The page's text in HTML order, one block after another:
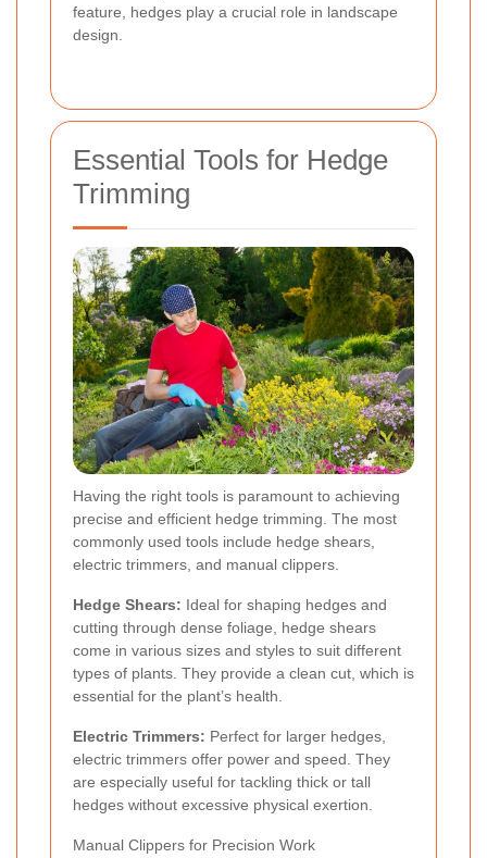
feature, hedges play a crucial role in landscape
design.
Essential Tools for Hedge
Trimming
Having the right tools is paramount to achieving
precise and efficient hedge trimming. The most
commonly used tools include hedge shears,
electric trimmers, and manual clippers.
Hedge Shears: Ideal for shaping hedges and
cutting through dense foliage, hedge shears
come in various sizes and styles to suit different
types of plants. They provide a clean cut, which is
essential for the plant’s health.
Electric Trimmers: Perfect for larger hedges,
electric trimmers offer power and speed. They
are especially useful for tackling thick or tall
hedges without excessive physical exertion.
Manual Clippers for Precision Work